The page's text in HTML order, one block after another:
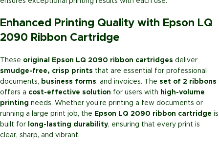
Enhanced Printing Quality with Epson LQ
2090 Ribbon Cartridge
These original Epson LQ 2090 ribbon cartridges deliver
smudge-free, crisp prints that are essential for professional
documents, business forms, and invoices. The set of 2 ribbons
offers a cost-effective solution for users with high-volume
printing needs. Whether you’re printing a few documents or
running a large print job, the Epson LQ 2090 ribbon cartridge is
built for
long-lasting durability, ensuring that every print is
clear, sharp, and vibrant.